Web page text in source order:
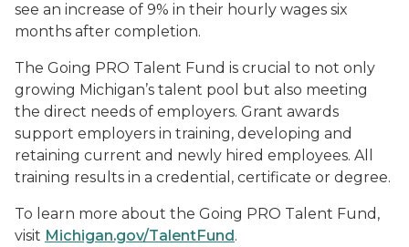
see an increase of 9% in their hourly wages six
months after completion.
The Going PRO Talent Fund is crucial to not only
growing Michigan’s talent pool but also meeting
the direct needs of employers. Grant awards
support employers in training, developing and
retaining current and newly hired employees. All
training results in a credential, certificate or degree.
To learn more about the Going PRO Talent Fund,
visit Michigan.gov/TalentFund.